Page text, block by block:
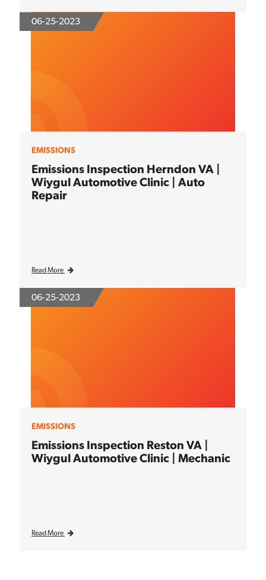
06-25-2023
EMISSIONS
Emissions Inspection Herndon VA |
Wiygul Automotive Clinic | Auto
Repair
Read More
06-25-2023
EMISSIONS
Emissions Inspection Reston VA |
Wiygul Automotive Clinic | Mechanic
Read More